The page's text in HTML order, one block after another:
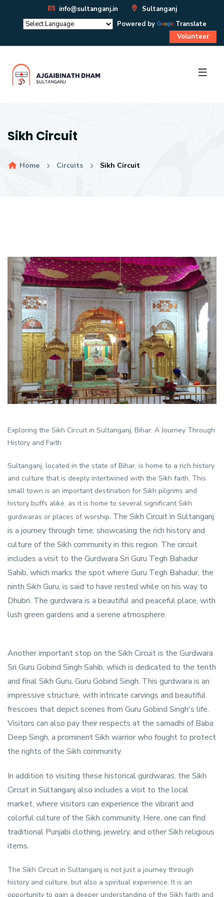
info@sultanganj.in
Sultanganj
Powered by
Translate
Volunteer
Sikh Circuit
Home Circuits Sikh Circuit
Exploring the Sikh Circuit in Sultanganj, Bihar: A Journey Through
History and Faith
Sultanganj, located in the state of Bihar, is home to a rich history
and culture that is deeply intertwined with the Sikh faith. This
small town is an important destination for Sikh pilgrims and
history buffs alike, as it is home to several significant Sikh
gurdwaras or places of worship. The Sikh Circuit in Sultanganj
is a journey through time, showcasing the rich history and
culture of the Sikh community in this region. The circuit
includes a visit to the Gurdwara Sri Guru Tegh Bahadur
Sahib, which marks the spot where Guru Tegh Bahadur, the
ninth Sikh Guru, is said to have rested while on his way to
Dhubri. The gurdwara is a beautiful and peaceful place, with
lush green gardens and a serene atmosphere.
Another important stop on the Sikh Circuit is the Gurdwara
Sri Guru Gobind Singh Sahib, which is dedicated to the tenth
and final Sikh Guru, Guru Gobind Singh. This gurdwara is an
impressive structure, with intricate carvings and beautiful
frescoes that depict scenes from Guru Gobind Singh's life.
Visitors can also pay their respects at the samadhi of Baba
Deep Singh, a prominent Sikh warrior who fought to protect
the rights of the Sikh community.
In addition to visiting these historical gurdwaras, the Sikh
Circuit in Sultanganj also includes a visit to the local
market, where visitors can experience the vibrant and
colorful culture of the Sikh community. Here, one can find
traditional Punjabi clothing, jewelry, and other Sikh religious
items.
The Sikh Circuit in Sultanganj is not just a journey through
history and culture, but also a spiritual experience. It is an
opportunity to gain a deeper understanding of the Sikh faith and